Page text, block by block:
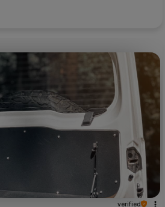
verified